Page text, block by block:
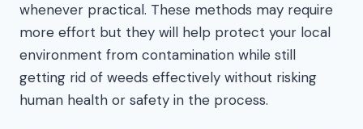
whenever practical. These methods may require
more effort but they will help protect your local
environment from contamination while still
getting rid of weeds effectively without risking
human health or safety in the process.